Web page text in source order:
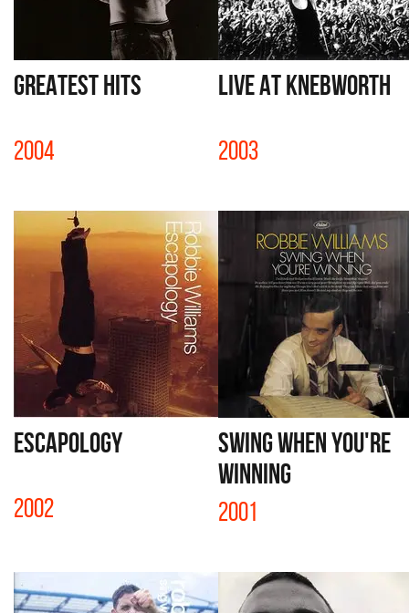
GREATEST HITS
2004
LIVE AT KNEBWORTH
2003
ESCAPOLOGY
2002
SWING WHEN YOU'RE
WINNING
2001